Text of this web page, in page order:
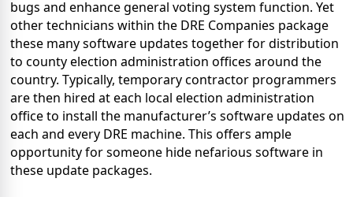
bugs and enhance general voting system function. Yet
other technicians within the DRE Companies package
these many software updates together for distribution
to county election administration offices around the
country. Typically, temporary contractor programmers
are then hired at each local election administration
office to install the manufacturer’s software updates on
each and every DRE machine. This offers ample
opportunity for someone hide nefarious software in
these update packages.